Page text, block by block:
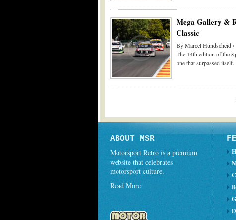
Mega Gallery &
Classic
By Marcel Hundscheid /
The 14th edition of the
one that surpassed
ABOUT MSR
Motorsport Retro is a premium
website that celebrates
motorsport culture.
Read More